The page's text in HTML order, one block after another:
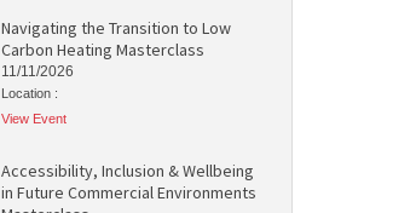
Navigating the Transition to Low
Carbon Heating Masterclass
11/11/2026
Location :
View Event
Accessibility, Inclusion & Wellbeing
in Future Commercial Environments